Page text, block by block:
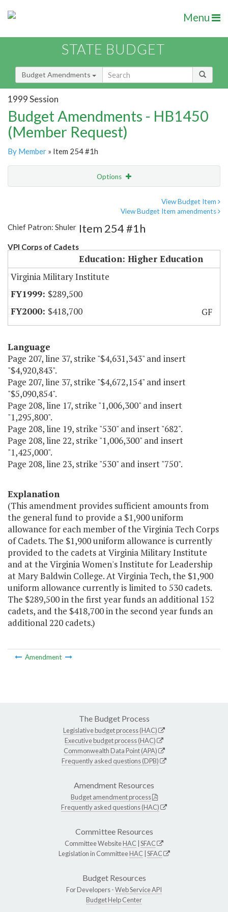
Menu
STATE BUDGET
Budget Amendments
1999 Session
Budget Amendments - HB1450
(Member Request)
By Member » Item 254 #1h
Options
View Budget Item
View Budget Item amendments
Chief Patron: Shuler
VPI Corps of Cadets
Item 254 #1h
Education: Higher Education
Virginia Military Institute
$289,500
$418,700
GF
Language
Page 207, line 37, strike "$4,631,343" and insert
"$4,920,843".
Page 207, line 37, strike "$4,672,154" and insert
"$5,090,854".
Page 208, line 17, strike "1,006,300" and insert
"1,295,800".
Page 208, line 19, strike "530" and insert "682".
Page 208, line 22, strike "1,006,300" and insert
"1,425,000".
Page 208, line 23, strike "530" and insert "750".
Explanation
(This amendment provides sufficient amounts from
the general fund to provide a $1,900 uniform
allowance for each member of the Virginia Tech Corps
of Cadets. The $1,900 uniform allowance is currently
provided to the cadets at Virginia Military Institute
and at the Virginia Women's Institute for Leadership
at Mary Baldwin College. At Virginia Tech, the $1,900
uniform allowance currently is limited to 530 cadets.
The $289,500 in the first year funds an additional 152
cadets, and the $418,700 in the second year funds an
additional 220 cadets.)
Amendment
The Budget Process
Legislative budget process (HAC)
Executive budget process (HAC)
Commonwealth Data Point (APA)
Frequently asked questions (DPB)
Amendment Resources
Budget amendment process
Frequently asked questions (HAC)
Committee Resources
Committee WebsiteHAC SFAC
Legislation in CommitteeHAC SFAC
Budget Resources
For Developers -Web Service API
Budget Help Center